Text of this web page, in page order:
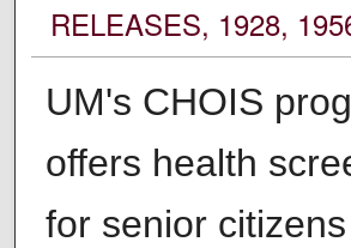
RELEASES, 1928,
UM's CHOIS
offers health
for senior citizens